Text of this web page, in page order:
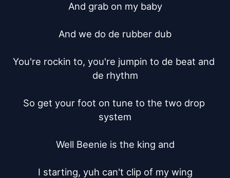
And grab on my baby
And we do de rubber dub
You're rockin to, you're jumpin to de beat and
de rhythm
So get your foot on tune to the two drop
system
Well Beenie is the king and
I starting, yuh can't clip of my wing